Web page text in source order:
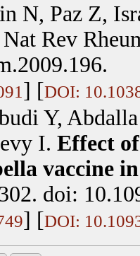
N, Paz Z,
Nat Rev
] [DOI:
Y,
I. Effect
vaccine
doi:
] [DOI: